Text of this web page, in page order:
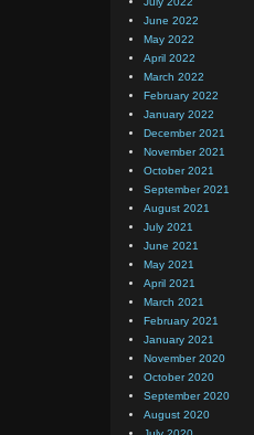
June 2022
May 2022
April 2022
March 2022
February 2022
January 2022
December 2021
November 2021
October 2021
September 2021
August 2021
July 2021
June 2021
May 2021
April 2021
March 2021
February 2021
January 2021
November 2020
October 2020
September 2020
August 2020